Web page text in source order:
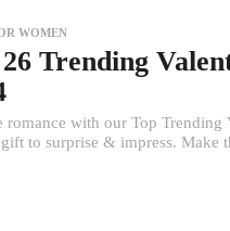
WOMEN
Trending
romance with our Top
to surprise & impress. Make